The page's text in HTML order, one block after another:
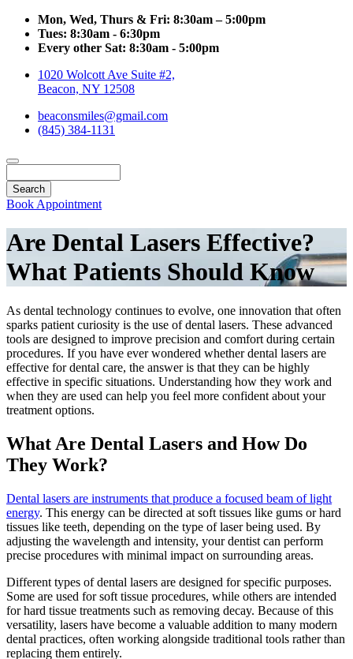
Mon, Wed, Thurs & Fri: 8:30am – 5:00pm
Tues: 8:30am - 6:30pm
Every other Sat: 8:30am - 5:00pm
1020 Wolcott Ave Suite #2,
Beacon, NY 12508
beaconsmiles@gmail.com
(845) 384-1131
Book Appointment
Are Dental Lasers Effective?
What Patients Should Know
As dental technology continues to evolve, one innovation that often
sparks patient curiosity is the use of dental lasers. These advanced
tools are designed to improve precision and comfort during certain
procedures. If you have ever wondered whether dental lasers are
effective for dental care, the answer is that they can be highly
effective in specific situations. Understanding how they work and
when they are used can help you feel more confident about your
treatment options.
What Are Dental Lasers and How Do
They Work?
Dental lasers are instruments that produce a focused beam of light
energy. This energy can be directed at soft tissues like gums or hard
tissues like teeth, depending on the type of laser being used. By
adjusting the wavelength and intensity, your dentist can perform
precise procedures with minimal impact on surrounding areas.
Different types of dental lasers are designed for specific purposes.
Some are used for soft tissue procedures, while others are intended
for hard tissue treatments such as removing decay. Because of this
versatility, lasers have become a valuable addition to many modern
dental practices, often working alongside traditional tools rather than
replacing them entirely.